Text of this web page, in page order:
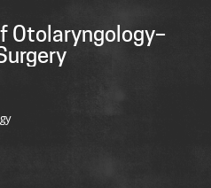
Otolaryngology–